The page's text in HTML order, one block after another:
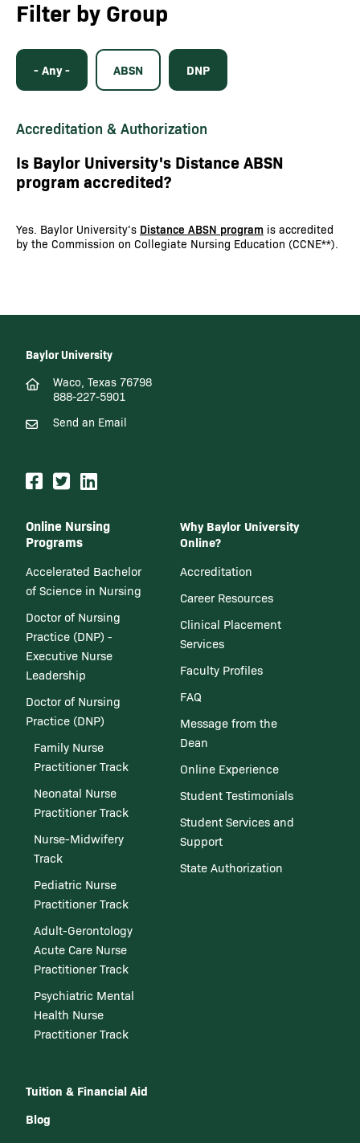
Filter by Group
- Any - ABSN DNP
Accreditation & Authorization
Is Baylor University's Distance ABSN
program accredited?
Yes. Baylor University’s Distance ABSN program is accredited
by the Commission on Collegiate Nursing Education (CCNE**).
Baylor University
Waco, Texas 76798
888-227-5901
Send an Email
Online Nursing
Programs
Accelerated Bachelor
of Science in Nursing
Doctor of Nursing
Practice (DNP) -
Executive Nurse
Leadership
Doctor of Nursing
Practice (DNP)
Family Nurse
Practitioner Track
Neonatal Nurse
Practitioner Track
Nurse-Midwifery
Track
Pediatric Nurse
Practitioner Track
Adult-Gerontology
Acute Care Nurse
Practitioner Track
Psychiatric Mental
Health Nurse
Practitioner Track
Why Baylor University
Online?
Accreditation
Career Resources
Clinical Placement
Services
Faculty Profiles
FAQ
Message from the
Dean
Online Experience
Student Testimonials
Student Services and
Support
State Authorization
Tuition & Financial Aid
Blog